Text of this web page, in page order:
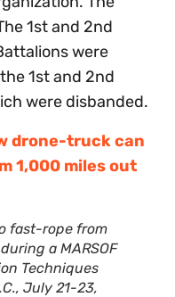
1st and 2nd
were
1st and 2nd
were disbanded.
drone-truck can
1,000 miles out
fast-rope from
a MARSOF
Techniques
July 21-23,